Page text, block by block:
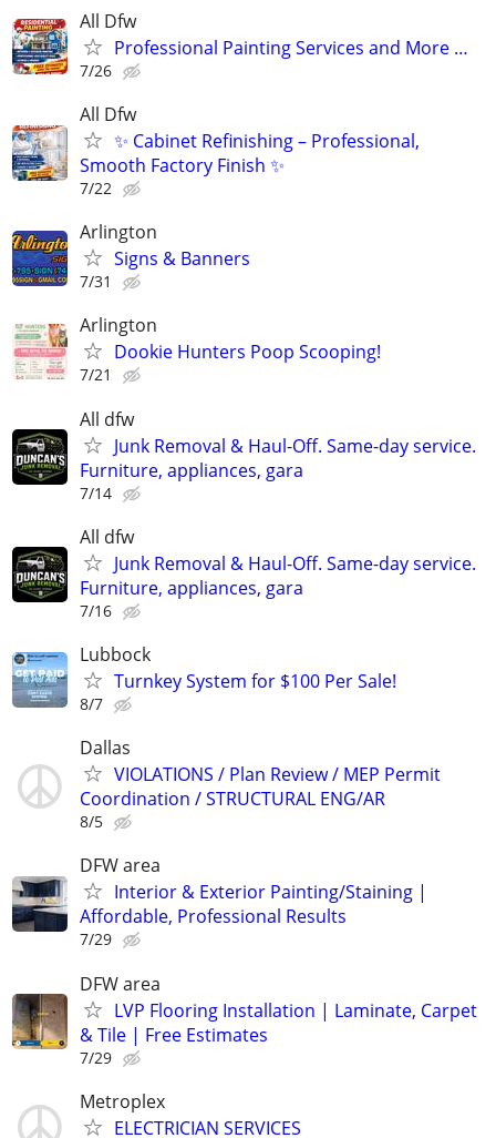
All Dfw
Professional Painting Services and More …
7/26
All Dfw
✨ Cabinet Refinishing – Professional,
Smooth Factory Finish ✨
7/22
Arlington
Signs & Banners
7/31
Arlington
Dookie Hunters Poop Scooping!
7/21
All dfw
Junk Removal & Haul-Off. Same-day service.
Furniture, appliances, gara
7/14
All dfw
Junk Removal & Haul-Off. Same-day service.
Furniture, appliances, gara
7/16
Lubbock
Turnkey System for $100 Per Sale!
8/7
Dallas
VIOLATIONS / Plan Review / MEP Permit
Coordination / STRUCTURAL ENG/AR
8/5
DFW area
Interior & Exterior Painting/Staining |
Affordable, Professional Results
7/29
DFW area
LVP Flooring Installation | Laminate, Carpet
& Tile | Free Estimates
7/29
Metroplex
ELECTRICIAN SERVICES